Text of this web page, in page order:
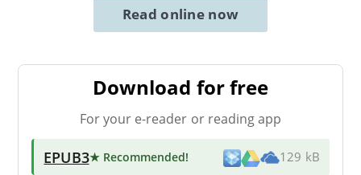
Read online now
Download for free
For your e-reader or reading app
EPUB3★ Recommended! 129 kB